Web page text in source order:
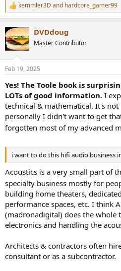
R
e
c
t
i
s
kemmler3D and hardcore_gamer99
DVDdoug
Master Contributor
Feb 19, 2025
Yes! The Toole book is
LOTs of good information. I
technical & mathematical. It's not
personally I didn't want to get
forgotten most of my advanced
i want to do this hifi audio business
Acoustics is a very small part of
specialty business mostly for
building home theaters,
performance spaces, etc. I think
(madronadigital) does the whole
electronics and handling the
Architects & contractors often
consultant or as a subcontractor.